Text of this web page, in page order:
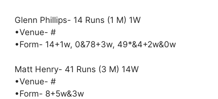
Glenn Phillips- 14 Runs (1 M) 1W
•Venue- #
•Form- 14+1w, 0&78+3w, 49*&4+2w&0w
Matt Henry- 41 Runs (3 M) 14W
•Venue- #
•Form- 8+5w&3w